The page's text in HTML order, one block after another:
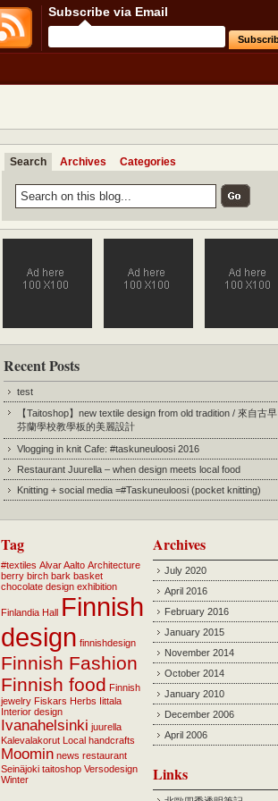
Subscribe via Email
Search Archives Categories
Recent Posts
test
【Taitoshop】new textile design from old tradition / 來自古早
芬蘭學校教學板的美麗設計
Vlogging in knit Cafe: #taskuneuloosi 2016
Restaurant Juurella – when design meets local food
Knitting + social media =#Taskuneuloosi (pocket knitting)
Tag
#textiles Alvar Aalto Architecture
berry birch bark basket
chocolate design exhibition
Finlandia Hall Finnish
design finnishdesign
Finnish Fashion
Finnish food Finnish
jewelry Fiskars Herbs Iittala
Interior design
Ivanahelsinki juurella
Kalevalakorut Local handcrafts
Moomin news restaurant
Seinäjoki taitoshop Versodesign
Winter
Archives
July 2020
April 2016
February 2016
January 2015
November 2014
October 2014
January 2010
December 2006
April 2006
Links